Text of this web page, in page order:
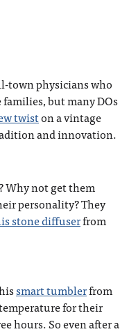
town physicians who
but many DOs
twiston a vintage
and innovation.
Why not get them
personality? They
stone diffuserfrom
smart tumblerfrom
for their
hours. So even after a